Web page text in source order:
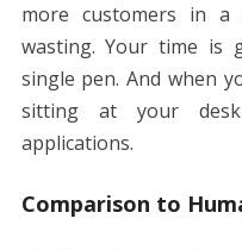
more customers in
wasting. Your time
single pen. And when
sitting at your
applications.
Comparison to